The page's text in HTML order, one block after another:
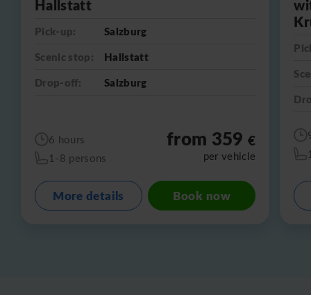
Hallstatt
Pick-up:
Salzburg
Scenic stop:
Hallstatt
Drop-off:
Salzburg
6 hours
1-8 persons
from 359€
per vehicle
More details Book now